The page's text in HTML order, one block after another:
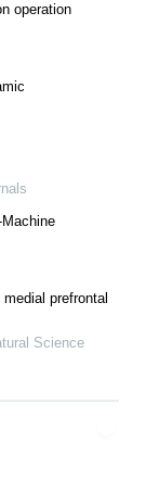
operation
prefrontal
Science